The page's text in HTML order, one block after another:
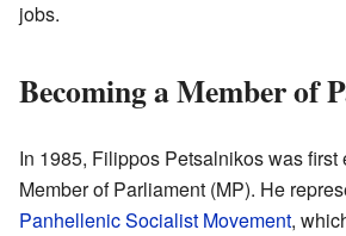
jobs.
Becoming a Member of
In 1985, Filippos Petsalnikos was first
Member of Parliament (MP). He
Panhellenic Socialist Movement,